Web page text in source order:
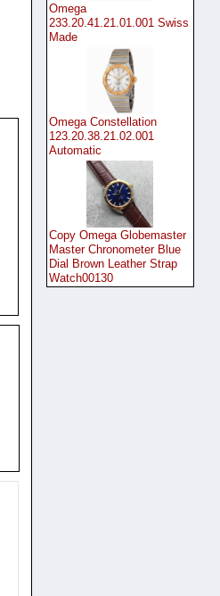
Omega
233.20.41.21.01.001 Swiss
Made
Omega Constellation
123.20.38.21.02.001
Automatic
Copy Omega Globemaster
Master Chronometer Blue
Dial Brown Leather Strap
Watch00130